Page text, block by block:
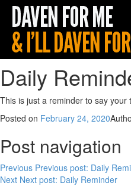
Daily
This is just a reminder to say your
Posted on February 24, 2020
Post navigation
Previous Previous post: Daily
Next Next post: Daily Reminder